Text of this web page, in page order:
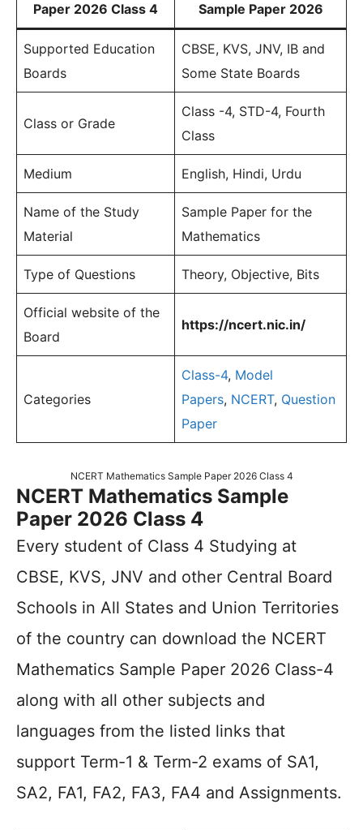
Paper 2026 Class 4
Sample Paper 2026
Supported Education
Boards
CBSE, KVS, JNV, IB and
Some State Boards
Class or Grade
Class -4, STD-4, Fourth
Class
Medium English, Hindi, Urdu
Name of the Study
Material
Sample Paper for the
Mathematics
Type of Questions Theory, Objective, Bits
Official website of the
Board
https://ncert.nic.in/
Categories
Class-4, Model
Papers, NCERT, Question
Paper
NCERT Mathematics Sample Paper 2026 Class 4
NCERT Mathematics Sample
Paper 2026 Class 4
Every student of Class 4 Studying at
CBSE, KVS, JNV and other Central Board
Schools in All States and Union Territories
of the country can download the NCERT
Mathematics Sample Paper 2026 Class-4
along with all other subjects and
languages from the listed links that
support Term-1 & Term-2 exams of SA1,
SA2, FA1, FA2, FA3, FA4 and Assignments.